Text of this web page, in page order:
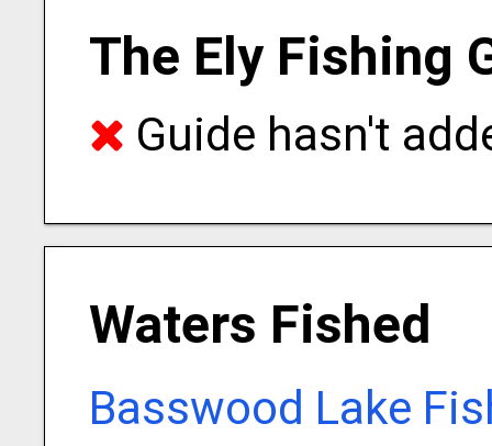
The Ely Fishing
Guide hasn't
Waters Fished
Basswood Lake